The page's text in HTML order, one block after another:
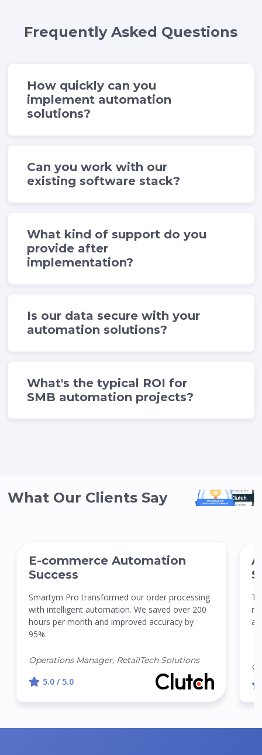
Frequently Asked Questions
How quickly can you
implement automation
solutions?
Can you work with our
existing software stack?
What kind of support do you
provide after
implementation?
Is our data secure with your
automation solutions?
What's the typical ROI for
SMB automation projects?
What Our Clients Say
E-commerce Automation
Success
Smartym Pro transformed our order processing
with intelligent automation. We saved over 200
hours per month and improved accuracy by
95%.
Operations Manager, RetailTech Solutions
5.0 / 5.0